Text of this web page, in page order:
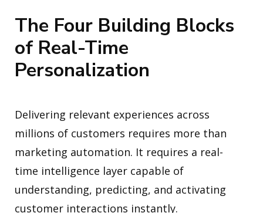
The Four Building Blocks
of Real-Time
Personalization
Delivering relevant experiences across
millions of customers requires more than
marketing automation. It requires a real-
time intelligence layer capable of
understanding, predicting, and activating
customer interactions instantly.